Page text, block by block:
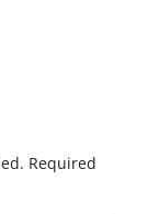
Required